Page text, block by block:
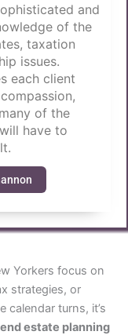
and
of the
taxation
issues.
each client
of the
have to
Yorkers focus on
strategies, or
calendar turns, it’s
estate planning